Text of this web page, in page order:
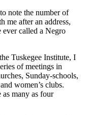
note the number of
me after an address,
ever called a Negro
Tuskegee Institute, I
of meetings in
Sunday-schools,
women’s clubs.
many as four